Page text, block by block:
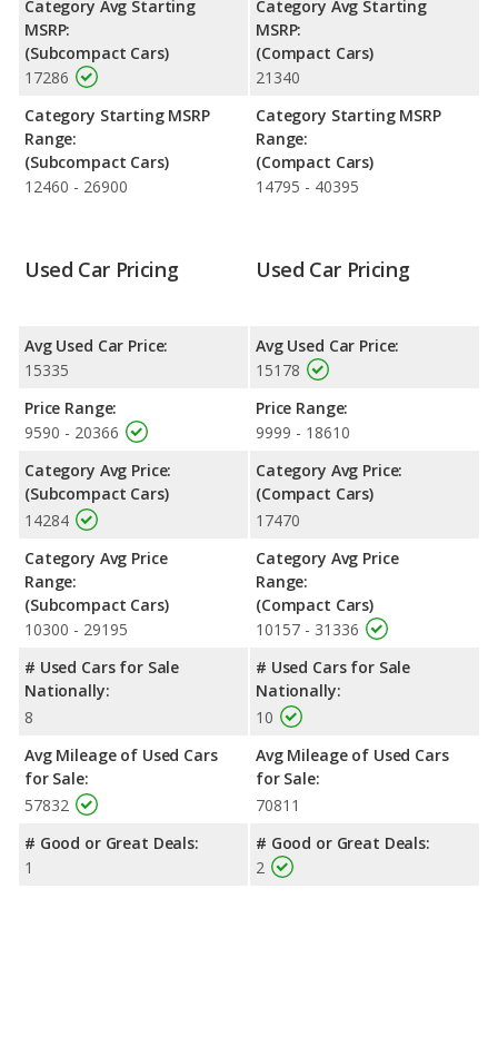
advantage of offering more interior volume, reflected in more
front head room, front shoulder room, rear head room, rear
shoulder room, rear leg room, and cargo space. The FIAT 500
has the advantage in the area of front leg room.
Category Avg Starting
MSRP:
(Subcompact Cars)
17286
Category Starting MSRP
Range:
(Subcompact Cars)
12460 - 26900
Category Avg Starting
MSRP:
(Compact Cars)
21340
Category Starting MSRP
Range:
(Compact Cars)
14795 - 40395
Used Car Pricing
Avg Used Car Price:
15335
Price Range:
9590 - 20366
Category Avg Price:
(Subcompact Cars)
14284
Category Avg Price
Range:
(Subcompact Cars)
10300 - 29195
# Used Cars for Sale
Nationally:
8
Avg Mileage of Used Cars
for Sale:
57832
# Good or Great Deals:
1
Used Car Pricing
Avg Used Car Price:
15178
Price Range:
9999 - 18610
Category Avg Price:
(Compact Cars)
17470
Category Avg Price
Range:
(Compact Cars)
10157 - 31336
# Used Cars for Sale
Nationally:
10
Avg Mileage of Used Cars
for Sale:
70811
# Good or Great Deals:
2